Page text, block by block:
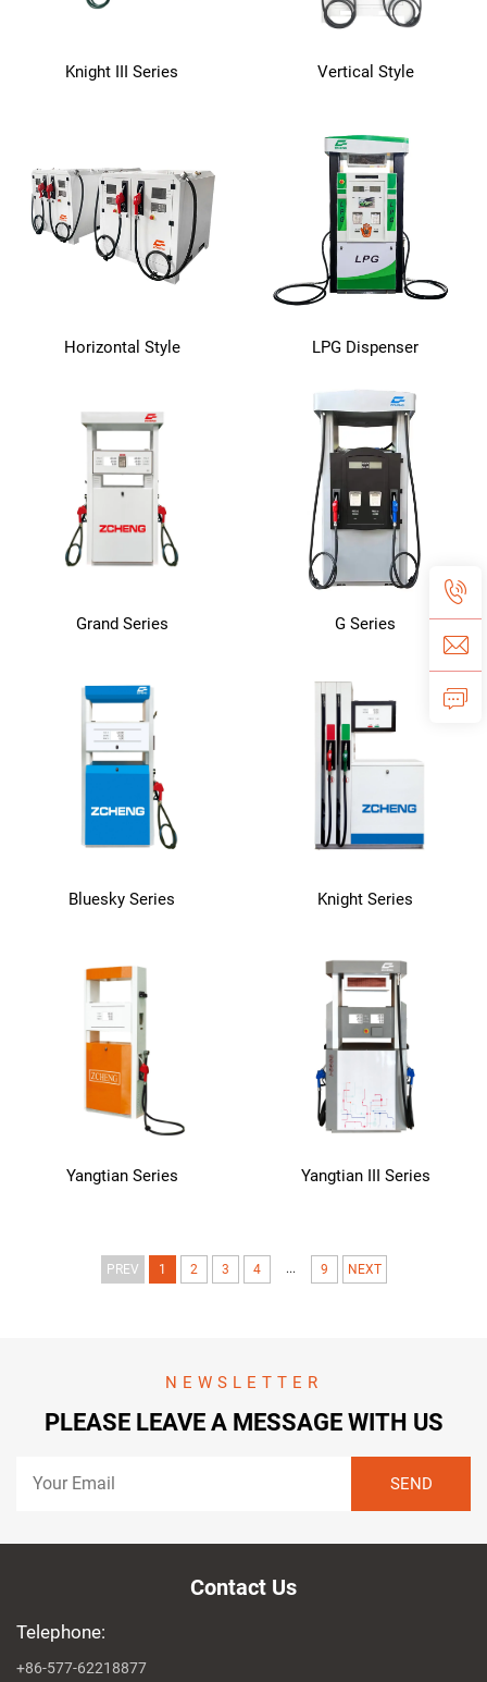
Knight III Series Vertical Style
Horizontal Style LPG Dispenser
Grand Series G Series
Bluesky Series Knight Series
Yangtian Series Yangtian III Series
PREV 1 2 3 4 ... 9 NEXT
NEWSLETTER
PLEASE LEAVE A MESSAGE WITH US
Contact Us
Telephone:
+86-577-62218877